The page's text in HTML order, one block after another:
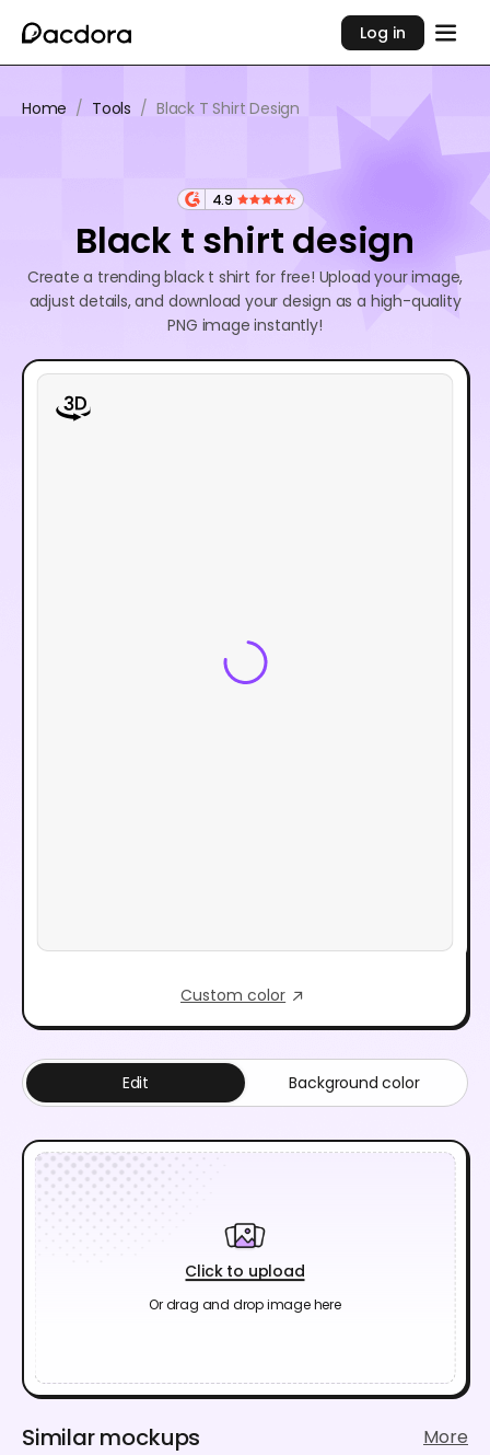
Log in
Home / Tools / Black T Shirt Design
4.9
Black t shirt design
Create a trending black t shirt for free! Upload your image,
adjust details, and download your design as a high-quality
PNG image instantly!
Custom color
Click to upload
Or drag and drop image here
Edit Background color
Similar mockups More